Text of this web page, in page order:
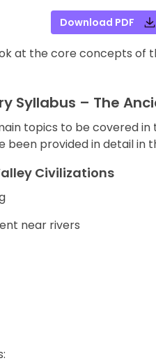
Download PDF
at the core concepts of
Syllabus – The
topics to be covered in
been provided in detail in
Civilizations
near rivers